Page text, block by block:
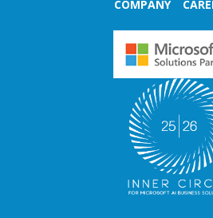
COMPANY